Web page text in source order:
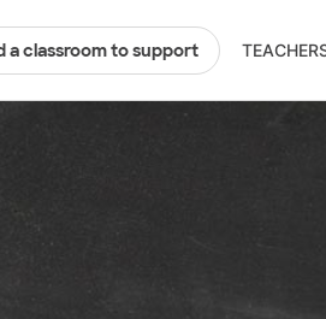
a classroom to support